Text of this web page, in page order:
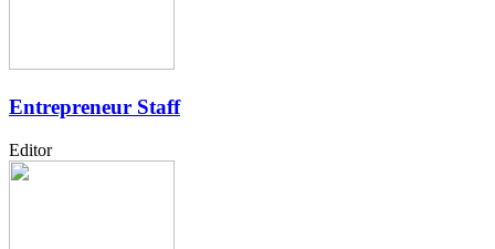
Entrepreneur Staff
Editor